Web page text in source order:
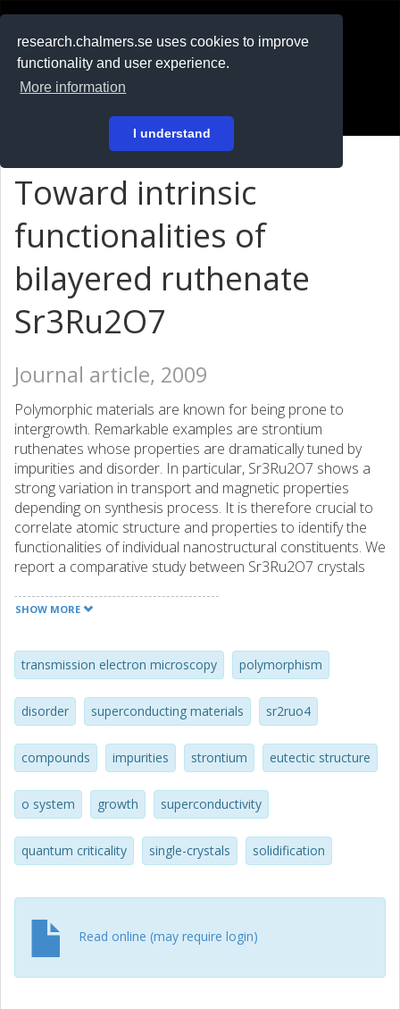
research.chalmers.se uses cookies to improve
functionality and user experience.
More information
I understand
På svenska
Toward intrinsic
functionalities of
bilayered ruthenate
Sr3Ru2O7
Journal article, 2009
Polymorphic materials are known for being prone to
intergrowth. Remarkable examples are strontium
ruthenates whose properties are dramatically tuned by
impurities and disorder. In particular, Sr3Ru2O7 shows a
strong variation in transport and magnetic properties
depending on synthesis process. It is therefore crucial to
correlate atomic structure and properties to identify the
functionalities of individual nanostructural constituents. We
report a comparative study between Sr3Ru2O7 crystals
eutectics. Our analysis by transmission electron
compared to Sr3Ru2O7 single-phase crystals, where
intergrowths of Sr4Ru3O10 and SrRuO3 phase are seen.
This is confirmed by magnetic measurements. These
results identify the eutectic solidification as a fruitful way to
grow highly pure crystals of polymorphic materials which,
in combination with recent technological developments
opens a pathway for understanding of their physical
properties and applications.
SHOW MORE
transmission electron microscopy polymorphism
disorder superconducting materials sr2ruo4
compounds impurities strontium eutectic structure
o system growth superconductivity
quantum criticality single-crystals solidification
Read online (may require login)